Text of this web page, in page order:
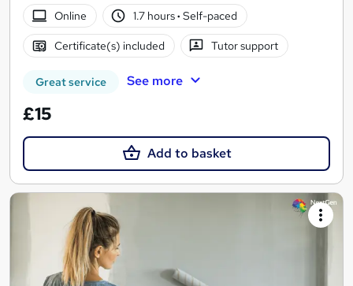
Online
1.7 hours· Self-paced
Certificate(s) included Tutor support
Great service See more
£15
Add to basket